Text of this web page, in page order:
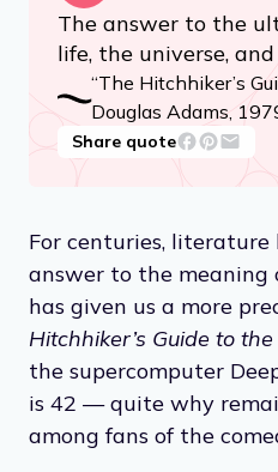
The answer to the
life, the universe,
“The Hitchhiker’s
Douglas Adams,
Share quote
For centuries,
answer to the meaning
has given us a more
Hitchhiker’s Guide to
the supercomputer
is 42 — quite why
among fans of the